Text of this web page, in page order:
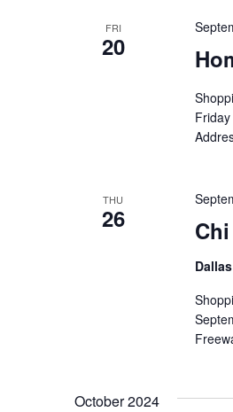
FRI
20
THU
26
October 2024